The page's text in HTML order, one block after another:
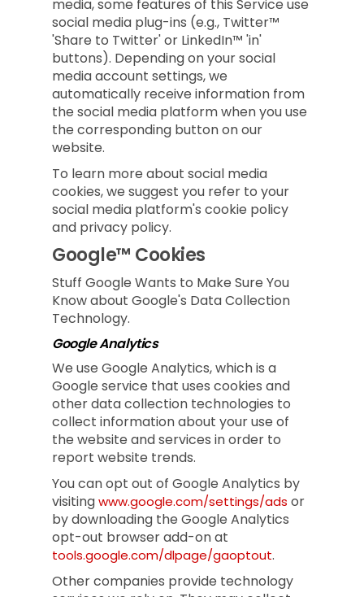
media, some features of this Service use
social media plug-ins (e.g., Twitter™
'Share to Twitter' or LinkedIn™ 'in'
buttons). Depending on your social
media account settings, we
automatically receive information from
the social media platform when you use
the corresponding button on our
website.
To learn more about social media
cookies, we suggest you refer to your
social media platform's cookie policy
and privacy policy.
Google™ Cookies
Stuff Google Wants to Make Sure You
Know about Google's Data Collection
Technology.
Google Analytics
We use Google Analytics, which is a
Google service that uses cookies and
other data collection technologies to
collect information about your use of
the website and services in order to
report website trends.
You can opt out of Google Analytics by
visitingwww.google.com/settings/ads or
by downloading the Google Analytics
opt-out browser add-on at
tools.google.com/dlpage/gaoptout.
Other companies provide technology